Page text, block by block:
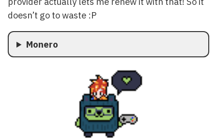
doesn’t go to waste :P
Monero